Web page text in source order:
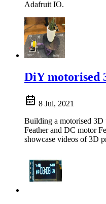
Adafruit IO.
DiY motorised
8 Jul, 2021
Building a motorised
Feather and DC motor
showcase videos of 3D